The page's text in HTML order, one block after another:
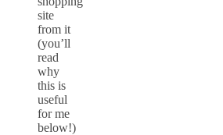
site
from it
(you’ll
read
why
this is
useful
for me
below!)